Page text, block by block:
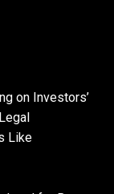
on Investors’
Like